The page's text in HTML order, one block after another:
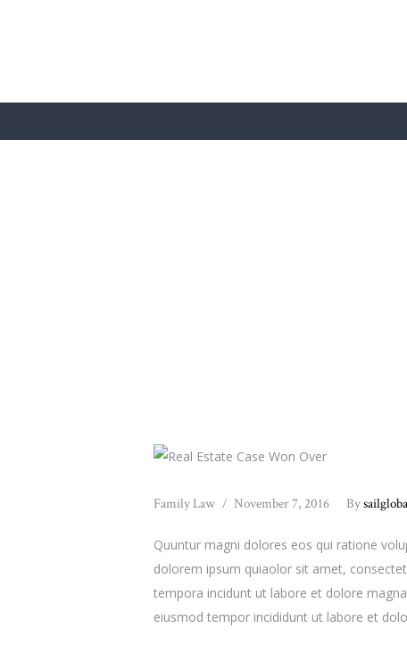
Family Law November 7, 2016 By
Quuntur magni dolores eos qui ratione
dolorem ipsum quiaolor sit amet,
tempora incidunt ut labore et dolore
eiusmod tempor incididunt ut labore et